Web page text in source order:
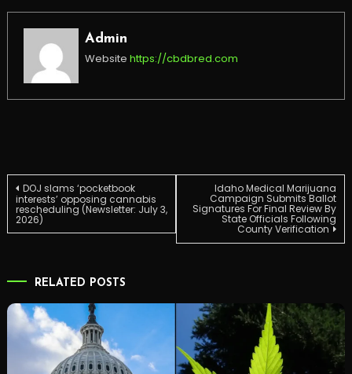
Admin
Website https://cbdbred.com
Post
navigation
DOJ slams ‘pocketbook
interests’ opposing cannabis
rescheduling (Newsletter: July 3,
2026)
Idaho Medical Marijuana
Campaign Submits Ballot
Signatures For Final Review By
State Officials Following
County Verification
RELATED POSTS